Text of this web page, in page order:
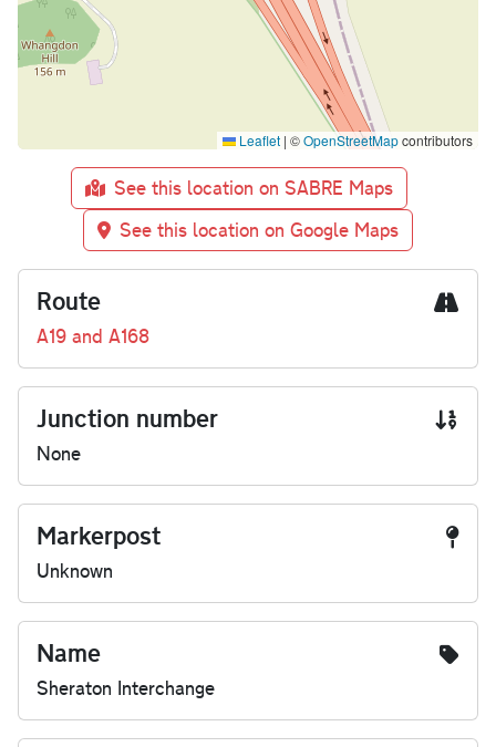
Leaflet | ©OpenStreetMapcontributors
See this location on SABRE Maps
See this location on Google Maps
Route
A19 and A168
Junction number
None
Markerpost
Unknown
Name
Sheraton Interchange